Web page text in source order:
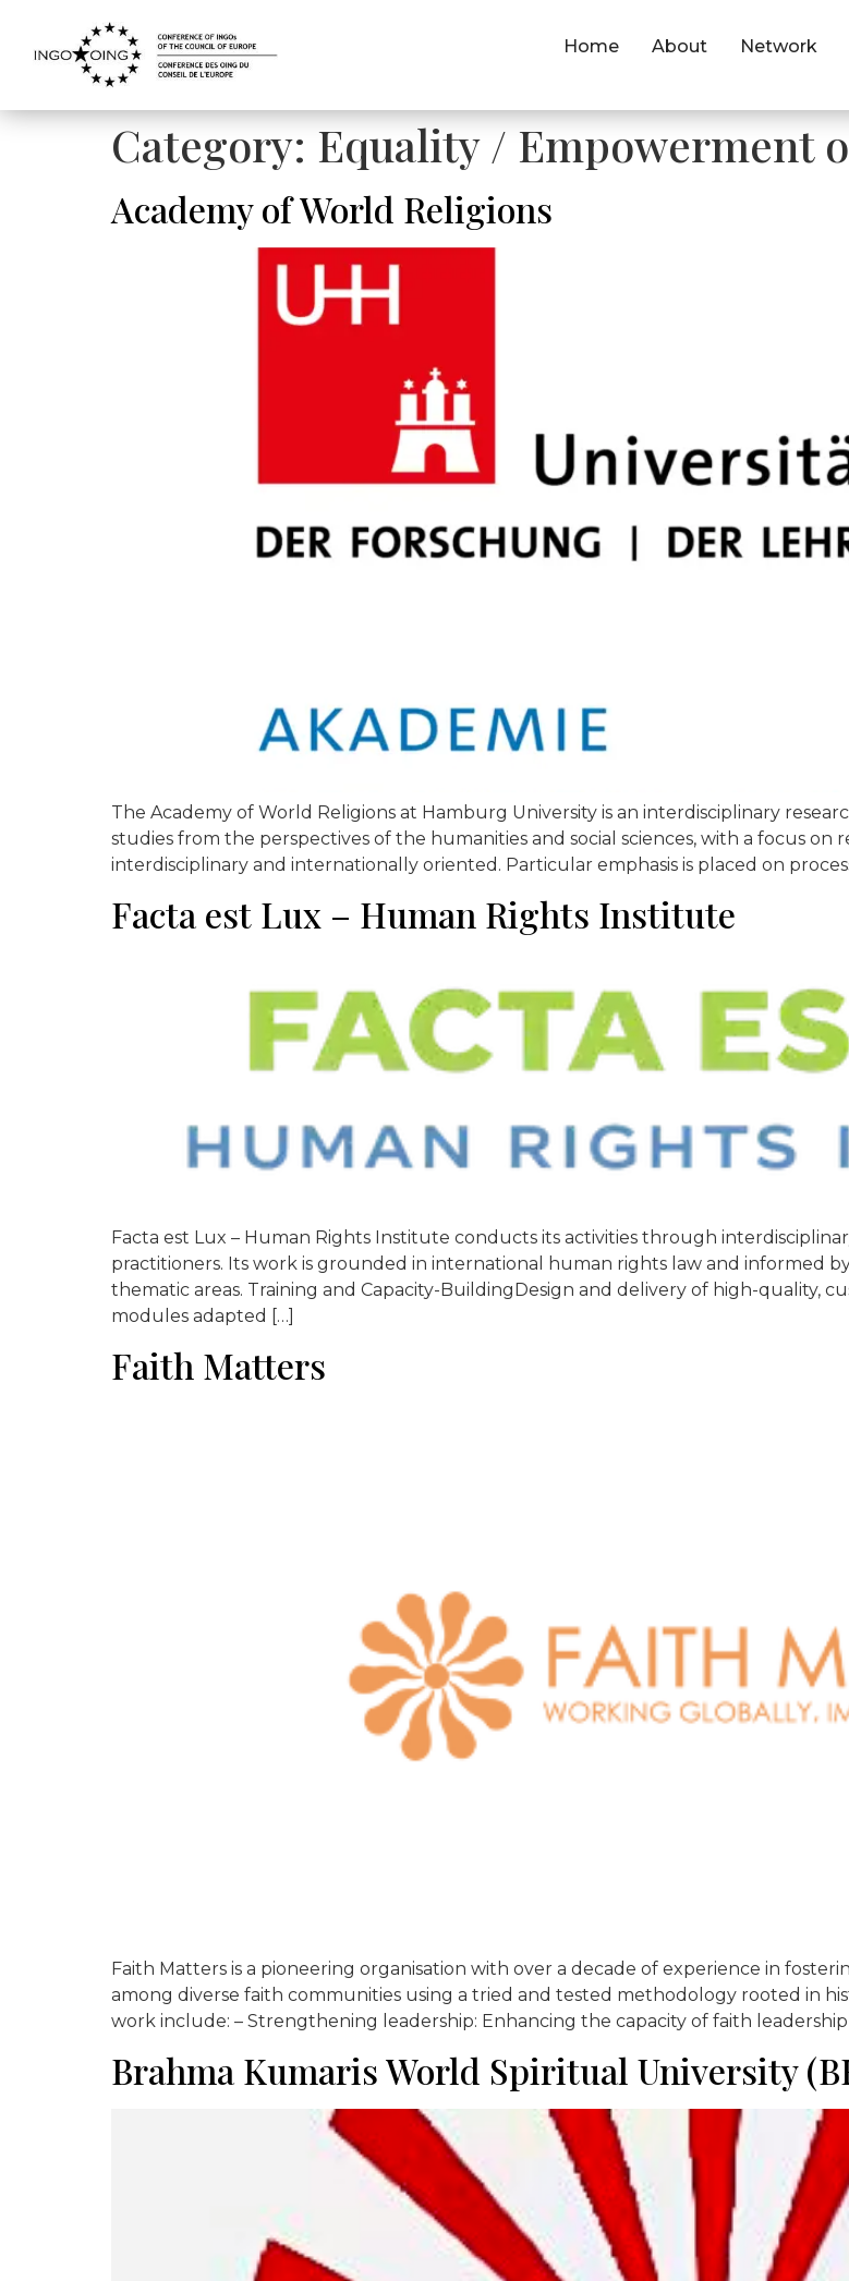
Home About Network
Category: Equality / Empowerment
Academy of World Religions
The Academy of World Religions at Hamburg University is an interdisciplinary
studies from the perspectives of the humanities and social sciences, with a focus on
interdisciplinary and internationally oriented. Particular emphasis is placed on
Facta est Lux – Human Rights Institute
Facta est Lux – Human Rights Institute conducts its activities through
practitioners. Its work is grounded in international human rights law and informed
thematic areas. Training and Capacity-BuildingDesign and delivery of high-quality,
modules adapted […]
Faith Matters
Faith Matters is a pioneering organisation with over a decade of experience in
among diverse faith communities using a tried and tested methodology rooted in
work include: – Strengthening leadership: Enhancing the capacity of faith
Brahma Kumaris World Spiritual University